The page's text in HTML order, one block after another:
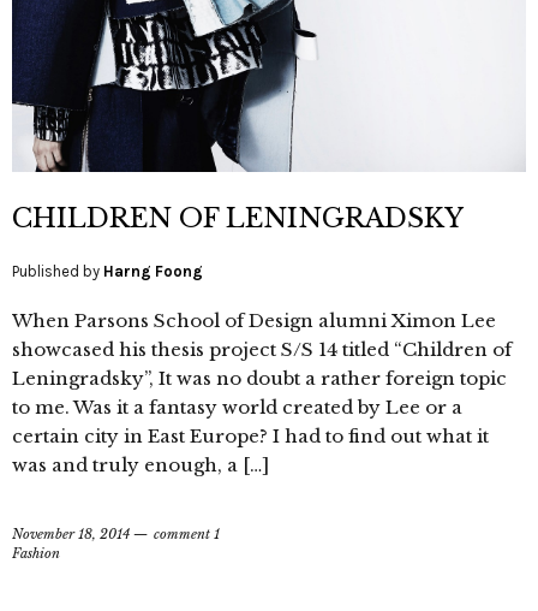
CHILDREN OF LENINGRADSKY
Published by Harng Foong
When Parsons School of Design alumni Ximon Lee
showcased his thesis project S/S 14 titled “Children of
Leningradsky”, It was no doubt a rather foreign topic
to me. Was it a fantasy world created by Lee or a
certain city in East Europe? I had to find out what it
was and truly enough, a […]
November 18, 2014
comment 1
Fashion